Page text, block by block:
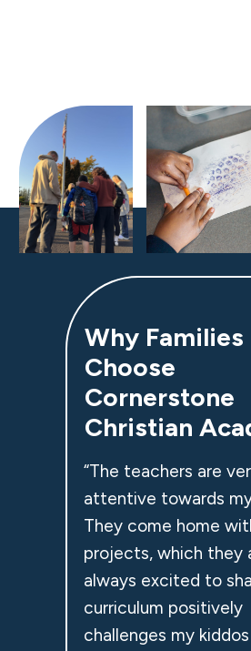
Why Families
Choose
Cornerstone
Christian
“The teachers are
attentive towards
They come home
projects, which they
always excited to
curriculum positively
challenges my